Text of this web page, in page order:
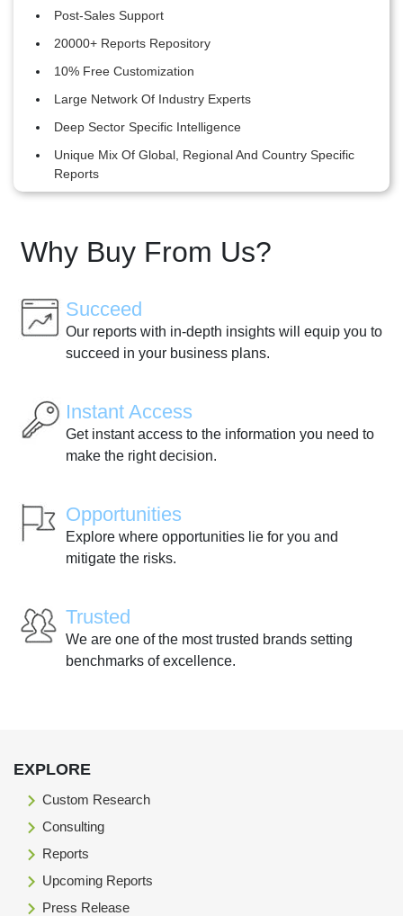
Post-Sales Support
20000+ Reports Repository
10% Free Customization
Large Network Of Industry Experts
Deep Sector Specific Intelligence
Unique Mix Of Global, Regional And Country Specific
Reports
Why Buy From Us?
Succeed
Our reports with in-depth insights will equip you to
succeed in your business plans.
Instant Access
Get instant access to the information you need to
make the right decision.
Opportunities
Explore where opportunities lie for you and
mitigate the risks.
Trusted
We are one of the most trusted brands setting
benchmarks of excellence.
EXPLORE
Custom Research
Consulting
Reports
Upcoming Reports
Press Release